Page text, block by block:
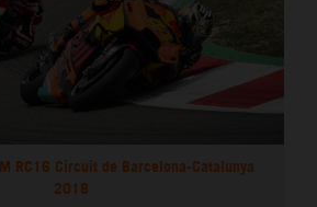
RC16 Circuit de Barcelona-Catalunya
2018